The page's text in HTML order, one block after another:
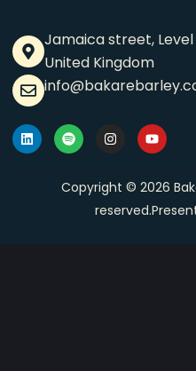
Jamaica street, Level
United Kingdom
Copyright © 2026